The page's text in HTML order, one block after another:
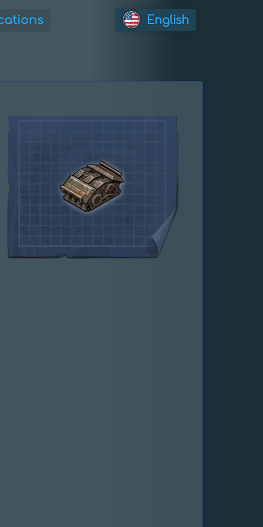
English